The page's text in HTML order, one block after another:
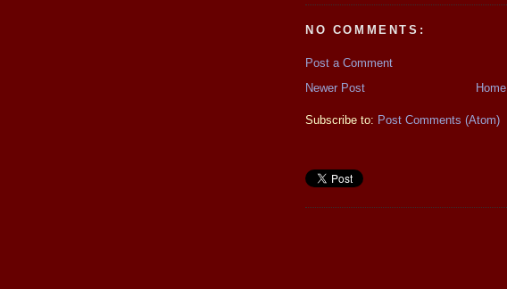
NO COMMENTS:
Post a Comment
Newer Post
Home
Subscribe to: Post Comments (Atom)